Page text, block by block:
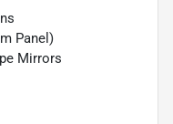
Panel)
Mirrors